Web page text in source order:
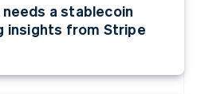
a stablecoin
insights from Stripe